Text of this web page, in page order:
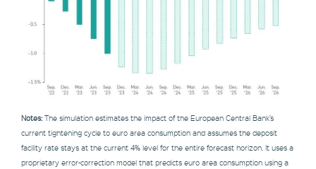
Notes:The simulation estimates the impact of the European Central Bank’s
current tightening cycle to euro area consumption and assumes the deposit
facility rate stays at the current 4% level for the entire forecast horizon. It uses a
proprietary error-correction model that predicts euro area consumption using a